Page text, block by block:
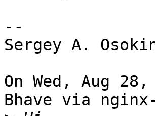
--
Sergey A.
On Wed, Aug
Bhave via